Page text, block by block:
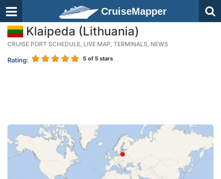
CruiseMapper
Klaipeda (Lithuania)
CRUISE PORT SCHEDULE, LIVE MAP, TERMINALS, NEWS
Rating: 5 of 5 stars